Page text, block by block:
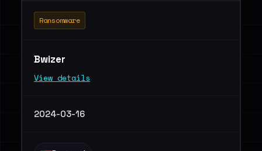
Ransomware
Bwizer
View details
2024-03-16